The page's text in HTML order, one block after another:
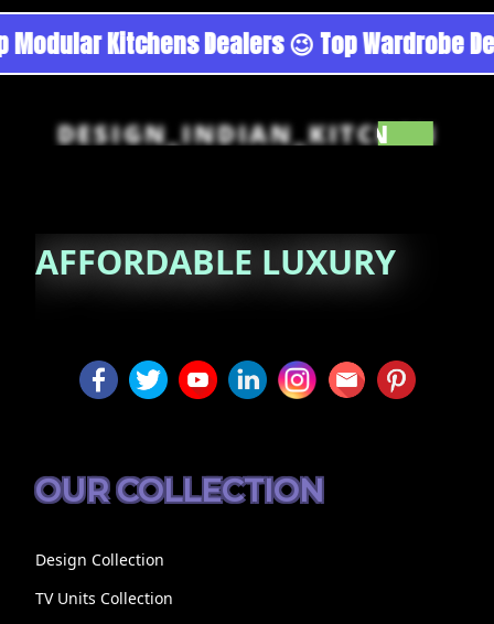
- Noida 😉 Top Quality Guaranteed 😉
DESIGN_INDIAN_KITCHEN
AFFORDABLE
OUR COLLECTION
Design Collection
TV Units Collection